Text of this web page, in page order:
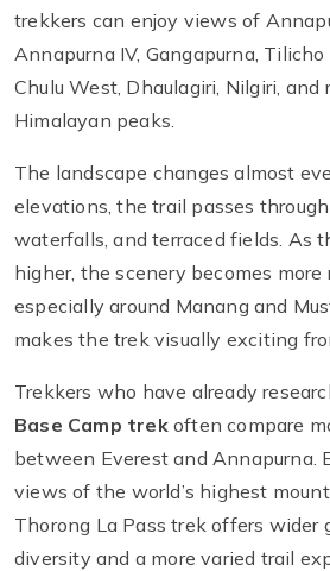
trekkers can enjoy views of
Annapurna IV, Gangapurna, Tilicho
Chulu West, Dhaulagiri, Nilgiri, and
Himalayan peaks.
The landscape changes almost
elevations, the trail passes through
waterfalls, and terraced fields. As
higher, the scenery becomes more
especially around Manang and
makes the trek visually exciting
Trekkers who have already
Base Camp trekoften compare
between Everest and Annapurna.
views of the world’s highest
Thorong La Pass trek offers wider
diversity and a more varied trail